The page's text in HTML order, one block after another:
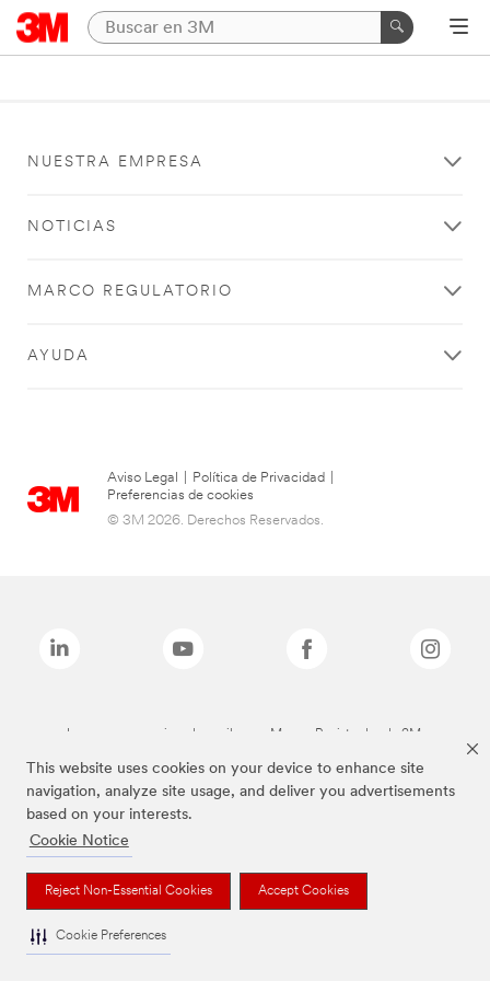
This website uses cookies on your device to enhance site
navigation, analyze site usage, and deliver you advertisements
based on your interests.
Cookie Notice
Reject Non-Essential Cookies Accept Cookies
Cookie Preferences
NUESTRA EMPRESA
NOTICIAS
MARCO REGULATORIO
AYUDA
Aviso Legal Política de Privacidad
Preferencias de cookies
© 3M 2026. Derechos Reservados.
Las marcas mencionadas arriba son Marcas Registradas de 3M.